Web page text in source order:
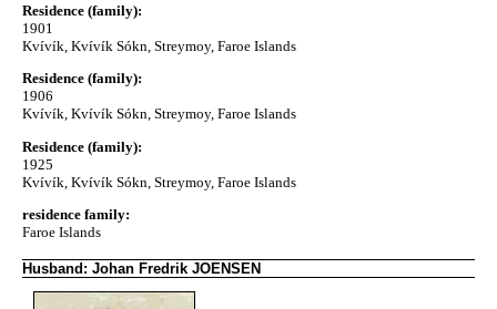
Residence (family):
1901
Kvívík, Kvívík Sókn, Streymoy, Faroe Islands
Residence (family):
1906
Kvívík, Kvívík Sókn, Streymoy, Faroe Islands
Residence (family):
1925
Kvívík, Kvívík Sókn, Streymoy, Faroe Islands
residence family:
Faroe Islands
Husband: Johan Fredrik JOENSEN